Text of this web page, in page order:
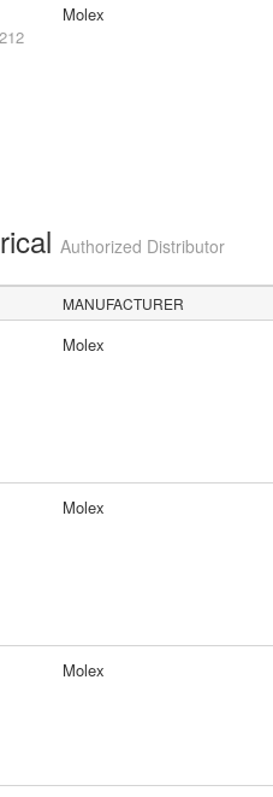
Molex
Authorized Distributor
MANUFACTURER
Molex
Molex
Molex